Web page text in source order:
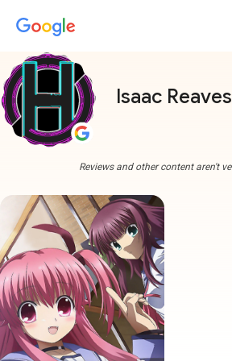
Isaac Reaves
Reviews and other content aren't